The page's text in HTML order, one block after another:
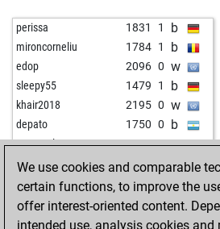
perissa 1831 1 b
mironcorneliu 1784 1 b
edop 2096 0 w
sleepy55 1479 1 b
khair2018 2195 0 w
depato 1750 0 b
gm_paul01 2035 0 w
gm_paul01 2018 0 b
shiky 1736 1 w
ministerium 1722 1 b
adrian62 1727 1 w
We use cookies and comparable
certain functions, to improve the
offer interest-oriented content.
intended use, analysis cookies